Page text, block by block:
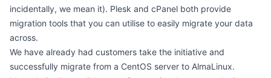
incidentally, we mean it). Plesk and cPanel both provide
migration tools that you can utilise to easily migrate your data
across.
We have already had customers take the initiative and
successfully migrate from a CentOS server to AlmaLinux.